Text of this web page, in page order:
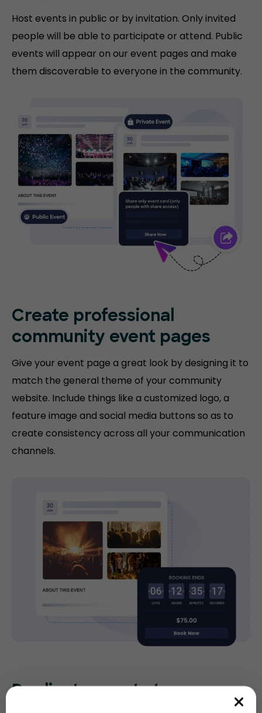
Host events in public or by invitation. Only invited
people will be able to participate or attend. Public
events will appear on our event pages and make
them discoverable to everyone in the community.
Create professional
community event pages
Give your event page a great look by designing it to
match the general theme of your community
website. Include things like a customized logo, a
feature image and social media buttons so as to
create consistency across all your communication
channels.
Duplicate events to save